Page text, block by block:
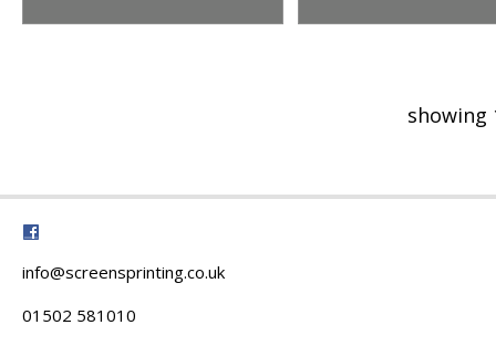
showing
info@screensprinting.co.uk
01502 581010